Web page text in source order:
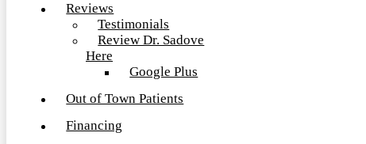
Reviews
Testimonials
Review Dr. Sadove
Here
Google Plus
Out of Town Patients
Financing